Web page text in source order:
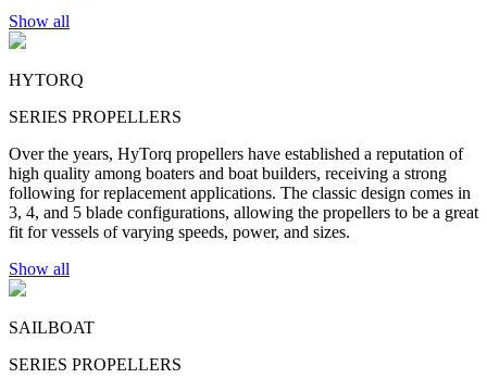
Show all
HYTORQ
SERIES PROPELLERS
Over the years, HyTorq propellers have established a reputation of
high quality among boaters and boat builders, receiving a strong
following for replacement applications. The classic design comes in
3, 4, and 5 blade configurations, allowing the propellers to be a great
fit for vessels of varying speeds, power, and sizes.
Show all
SAILBOAT
SERIES PROPELLERS